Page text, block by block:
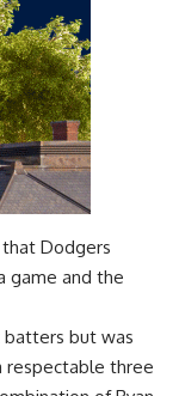
Dodgers
game and the
batters but was
respectable three